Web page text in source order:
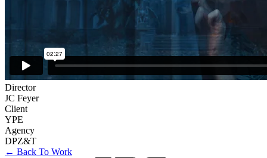
Director
JC Feyer
Client
YPE
Agency
DPZ&T
← Back To Work